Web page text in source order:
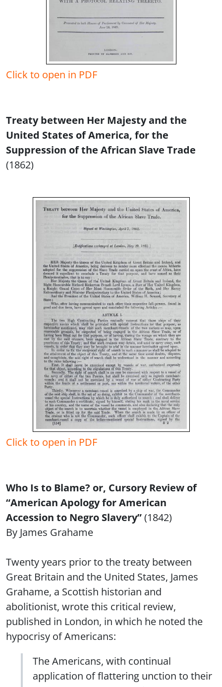
Click to open in PDF
Treaty between Her Majesty and the
United States of America, for the
Suppression of the African Slave Trade
(1862)
Click to open in PDF
Who Is to Blame? or, Cursory Review of
“American Apology for American
Accession to Negro Slavery”(1842)
By James Grahame
Twenty years prior to the treaty between
Great Britain and the United States, James
Grahame, a Scottish historian and
abolitionist, wrote this critical review,
published in London, in which he noted the
hypocrisy of Americans:
The Americans, with continual
application of flattering unction to their